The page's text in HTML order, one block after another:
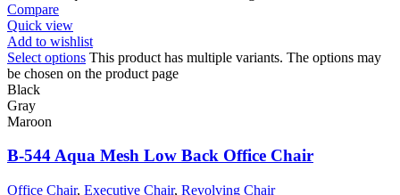
Compare
Quick view
Add to wishlist
Select options This product has multiple variants. The options may
be chosen on the product page
Black
Gray
Maroon
B-544 Aqua Mesh Low Back Office Chair
Office Chair, Executive Chair, Revolving Chair